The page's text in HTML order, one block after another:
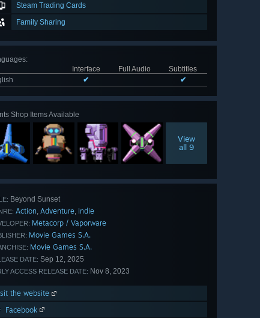
Steam Trading Cards
Family Sharing
:
Interface
Full Audio
Subtitles
✔ ✔
Shop Items Available
View
all 9
Beyond Sunset
Action Adventure Indie
Metacorp / Vaporware
Movie Games S.A.
Movie Games S.A.
DATE: Sep 12, 2025
ACCESS RELEASE DATE: Nov 8, 2023
the website
Facebook